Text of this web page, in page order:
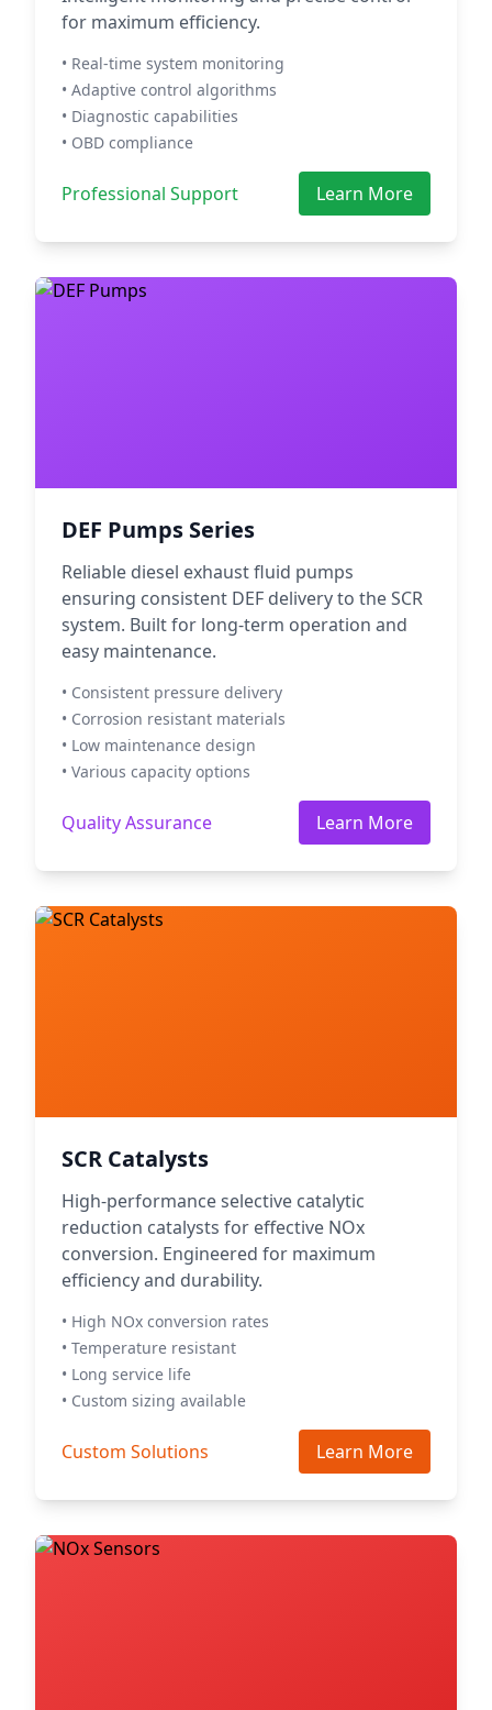
for maximum efficiency.
• Real-time system monitoring
• Adaptive control algorithms
• Diagnostic capabilities
• OBD compliance
Professional Support Learn More
DEF Pumps Series
Reliable diesel exhaust fluid pumps
ensuring consistent DEF delivery to the SCR
system. Built for long-term operation and
easy maintenance.
• Consistent pressure delivery
• Corrosion resistant materials
• Low maintenance design
• Various capacity options
Quality Assurance Learn More
SCR Catalysts
High-performance selective catalytic
reduction catalysts for effective NOx
conversion. Engineered for maximum
efficiency and durability.
• High NOx conversion rates
• Temperature resistant
• Long service life
• Custom sizing available
Custom Solutions Learn More